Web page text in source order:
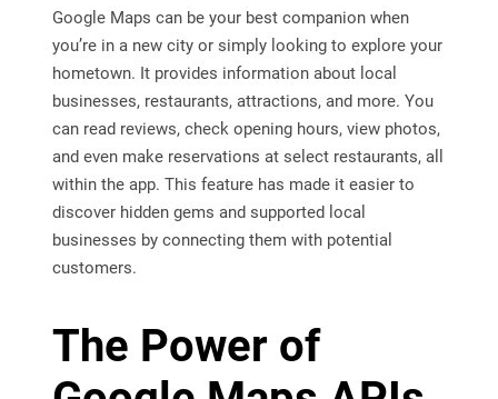
Google Maps can be your best companion when
you’re in a new city or simply looking to explore your
hometown. It provides information about local
businesses, restaurants, attractions, and more. You
can read reviews, check opening hours, view photos,
and even make reservations at select restaurants, all
within the app. This feature has made it easier to
discover hidden gems and supported local
businesses by connecting them with potential
customers.
The Power of